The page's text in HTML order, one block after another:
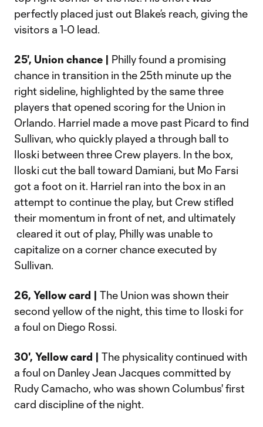
perfectly placed just out Blake’s reach, giving the
visitors a 1-0 lead.
25', Union chance | Philly found a promising
chance in transition in the 25th minute up the
right sideline, highlighted by the same three
players that opened scoring for the Union in
Orlando. Harriel made a move past Picard to find
Sullivan, who quickly played a through ball to
Iloski between three Crew players. In the box,
Iloski cut the ball toward Damiani, but Mo Farsi
got a foot on it. Harriel ran into the box in an
attempt to continue the play, but Crew stifled
their momentum in front of net, and ultimately
cleared it out of play, Philly was unable to
capitalize on a corner chance executed by
Sullivan.
26, Yellow card | The Union was shown their
second yellow of the night, this time to Iloski for
a foul on Diego Rossi.
30', Yellowcard | The physicality continued with
a foul on Danley Jean Jacques committed by
Rudy Camacho, who was shown Columbus' first
card discipline of the night.